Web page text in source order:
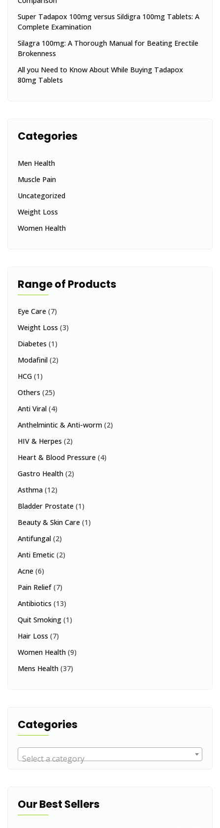
Super Tadapox 100mg versus Sildigra 100mg Tablets: A
Complete Examination
Silagra 100mg: A Thorough Manual for Beating Erectile
Brokenness
All you Need to Know About While Buying Tadapox
80mg Tablets
Categories
Men Health
Muscle Pain
Uncategorized
Weight Loss
Women Health
Range of Products
Eye Care (7)
Weight Loss (3)
Diabetes (1)
Modafinil (2)
HCG (1)
Others (25)
Anti Viral (4)
Anthelmintic & Anti-worm (2)
HIV & Herpes (2)
Heart & Blood Pressure (4)
Gastro Health (2)
Asthma (12)
Bladder Prostate (1)
Beauty & Skin Care (1)
Antifungal (2)
Anti Emetic (2)
Acne (6)
Pain Relief (7)
Antibiotics (13)
Quit Smoking (1)
Hair Loss (7)
Women Health (9)
Mens Health (37)
Categories
Select a category
Our Best Sellers